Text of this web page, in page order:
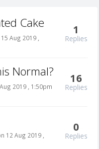
Cake
Aug 2019 ,
1
Replies
Normal?
2019 , 1:50pm
16
Replies
12 Aug 2019 ,
0
Replies